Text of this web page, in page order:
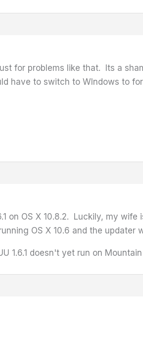
for problems like that. Its a
have to switch to WIndows to
on OS X 10.8.2. Luckily, my
OS X 10.6 and the updater
1.6.1 doesn't yet run on